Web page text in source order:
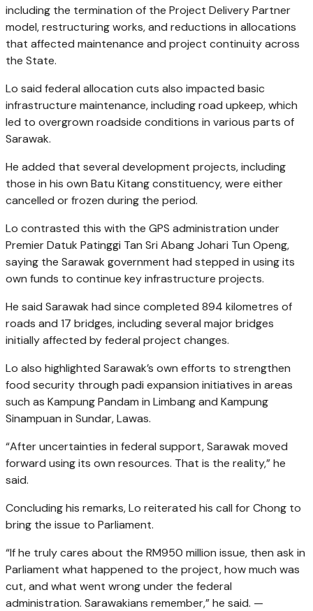
including the termination of the Project Delivery Partner
model, restructuring works, and reductions in allocations
that affected maintenance and project continuity across
the State.
Lo said federal allocation cuts also impacted basic
infrastructure maintenance, including road upkeep, which
led to overgrown roadside conditions in various parts of
Sarawak.
He added that several development projects, including
those in his own Batu Kitang constituency, were either
cancelled or frozen during the period.
Lo contrasted this with the GPS administration under
Premier Datuk Patinggi Tan Sri Abang Johari Tun Openg,
saying the Sarawak government had stepped in using its
own funds to continue key infrastructure projects.
He said Sarawak had since completed 894 kilometres of
roads and 17 bridges, including several major bridges
initially affected by federal project changes.
Lo also highlighted Sarawak’s own efforts to strengthen
food security through padi expansion initiatives in areas
such as Kampung Pandam in Limbang and Kampung
Sinampuan in Sundar, Lawas.
“After uncertainties in federal support, Sarawak moved
forward using its own resources. That is the reality,” he
said.
Concluding his remarks, Lo reiterated his call for Chong to
bring the issue to Parliament.
“If he truly cares about the RM950 million issue, then ask in
Parliament what happened to the project, how much was
cut, and what went wrong under the federal
administration. Sarawakians remember,” he said. —